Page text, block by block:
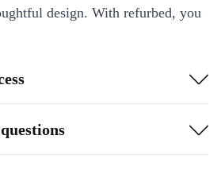
design. With refurbed, you
electronic waste - making
Display: